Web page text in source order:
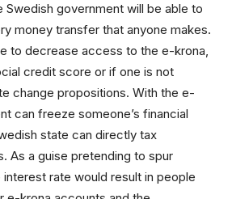
Swedish government will be able to
money transfer that anyone makes.
to decrease access to the e-krona,
credit score or if one is not
change propositions. With the e-
can freeze someone’s financial
state can directly tax
As a guise pretending to spur
rate would result in people